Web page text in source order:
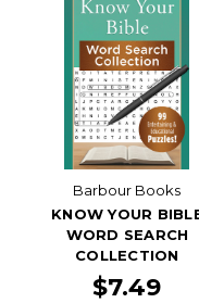
Barbour Books
KNOW YOUR
WORD SEARCH
COLLECTION
$7.49